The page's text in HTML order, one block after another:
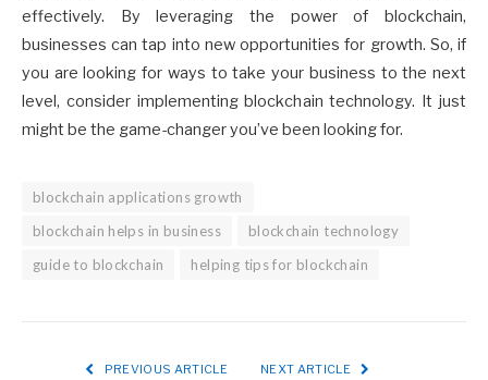
effectively. By leveraging the power of blockchain,
businesses can tap into new opportunities for growth. So, if
you are looking for ways to take your business to the next
level, consider implementing blockchain technology. It just
might be the game-changer you’ve been looking for.
blockchain applications growth
blockchain helps in business
blockchain technology
guide to blockchain
helping tips for blockchain
PREVIOUS ARTICLE NEXT ARTICLE